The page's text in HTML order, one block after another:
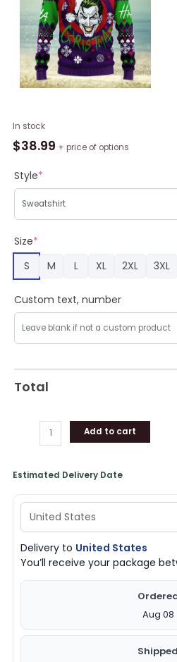
In stock
$38.99 + price of options
Style*
Size*
S
M L XL 2XL 3XL
Custom text, number
Total
Joker
Green
Christmas
Sweater
Amazing
Gift
Men
And
Women
Christmas
Gift
quantity
Add to cart
Estimated Delivery Date
Delivery to United States
You’ll receive your package
Aug 08
Shipped